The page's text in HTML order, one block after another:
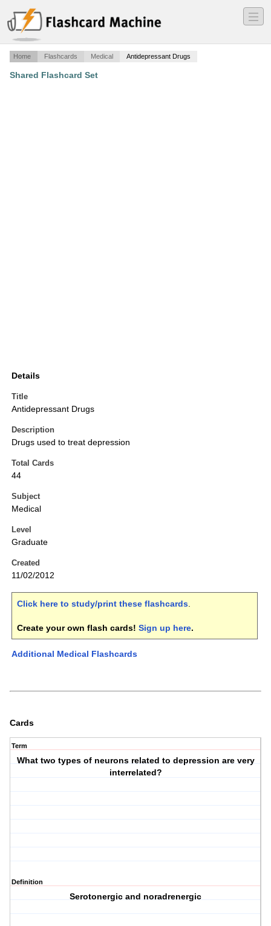
―
―
―
Home Flashcards Medical Antidepressant Drugs
Shared Flashcard Set
Details
Title
Antidepressant Drugs
Description
Drugs used to treat depression
Total Cards
44
Subject
Medical
Level
Graduate
Created
11/02/2012
Click here to study/print these flashcards.
Create your own flash cards! Sign up here.
Additional Medical Flashcards
Cards
Term
What two types of neurons related to depression are very
interrelated?
Definition
Serotonergic and noradrenergic